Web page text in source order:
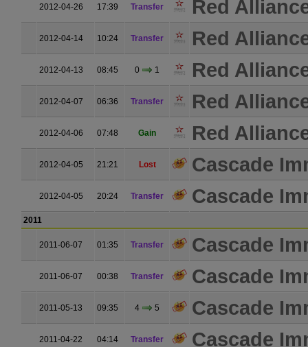
2012-04-26 17:39 Transfer Red
2012-04-14 10:24 Transfer Red
2012-04-13 08:45 0 1 Red
2012-04-07 06:36 Transfer Red
2012-04-06 07:48 Gain Red
2012-04-05 21:21 Lost Cascade
2012-04-05 20:24 Transfer Cascade
2011
2011-06-07 01:35 Transfer Cascade
2011-06-07 00:38 Transfer Cascade
2011-05-13 09:35 4 5 Cascade
2011-04-22 04:14 Transfer Cascade